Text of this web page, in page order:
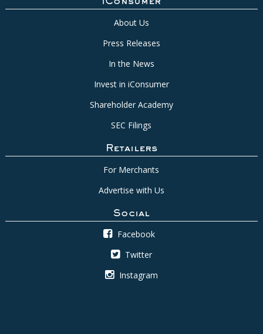
iConsumer
About Us
Press Releases
In the News
Invest in iConsumer
Shareholder Academy
SEC Filings
Retailers
For Merchants
Advertise with Us
Social
Facebook
Twitter
Instagram